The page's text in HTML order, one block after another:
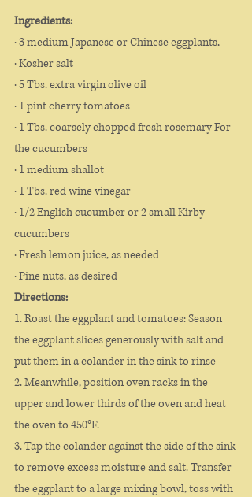
Ingredients:
· 3 medium Japanese or Chinese eggplants,
· Kosher salt
· 5 Tbs. extra virgin olive oil
· 1 pint cherry tomatoes
· 1 Tbs. coarsely chopped fresh rosemary For
the cucumbers
· 1 medium shallot
· 1 Tbs. red wine vinegar
· 1/2 English cucumber or 2 small Kirby
cucumbers
· Fresh lemon juice, as needed
· Pine nuts, as desired
Directions:
1. Roast the eggplant and tomatoes: Season
the eggplant slices generously with salt and
put them in a colander in the sink to rinse
2. Meanwhile, position oven racks in the
upper and lower thirds of the oven and heat
the oven to 450°F.
3. Tap the colander against the side of the sink
to remove excess moisture and salt. Transfer
the eggplant to a large mixing bowl, toss with